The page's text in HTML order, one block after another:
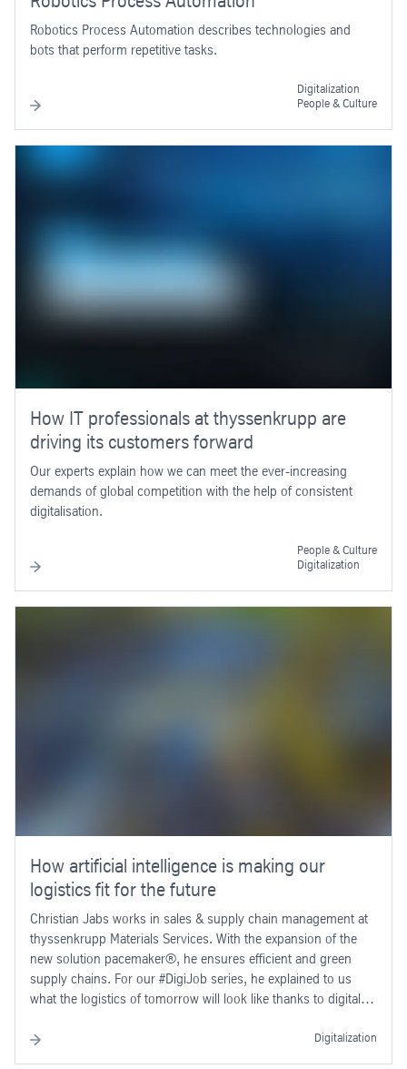
Robotics Process Automation describes technologies and
bots that perform repetitive tasks.
Digitalization
People & Culture
How IT professionals at thyssenkrupp are
driving its customers forward
Our experts explain how we can meet the ever-increasing
demands of global competition with the help of consistent
digitalisation.
People & Culture
Digitalization
How artificial intelligence is making our
logistics fit for the future
Christian Jabs works in sales & supply chain management at
thyssenkrupp Materials Services. With the expansion of the
new solution pacemaker®, he ensures efficient and green
supply chains. For our #DigiJob series, he explained to us
what the logistics of tomorrow will look like thanks to digital
Digitalization